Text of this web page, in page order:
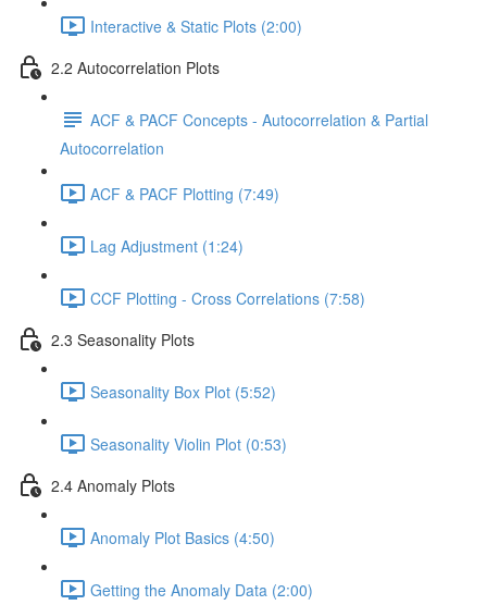
Interactive & Static Plots (2:00)
2.2 Autocorrelation Plots
ACF & PACF Concepts - Autocorrelation & Partial
Autocorrelation
ACF & PACF Plotting (7:49)
Lag Adjustment (1:24)
CCF Plotting - Cross Correlations (7:58)
2.3 Seasonality Plots
Seasonality Box Plot (5:52)
Seasonality Violin Plot (0:53)
2.4 Anomaly Plots
Anomaly Plot Basics (4:50)
Getting the Anomaly Data (2:00)